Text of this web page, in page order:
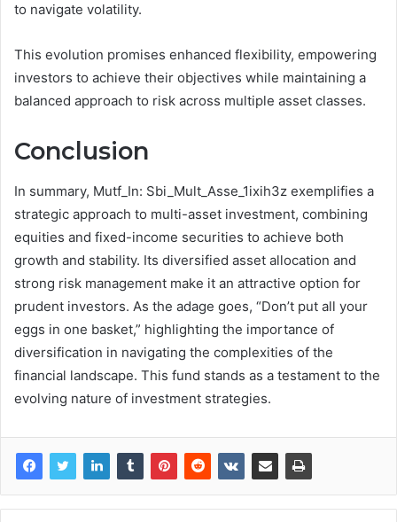
to navigate volatility.
This evolution promises enhanced flexibility, empowering
investors to achieve their objectives while maintaining a
balanced approach to risk across multiple asset classes.
Conclusion
In summary, Mutf_In: Sbi_Mult_Asse_1ixih3z exemplifies a
strategic approach to multi-asset investment, combining
equities and fixed-income securities to achieve both
growth and stability. Its diversified asset allocation and
strong risk management make it an attractive option for
prudent investors. As the adage goes, “Don’t put all your
eggs in one basket,” highlighting the importance of
diversification in navigating the complexities of the
financial landscape. This fund stands as a testament to the
evolving nature of investment strategies.